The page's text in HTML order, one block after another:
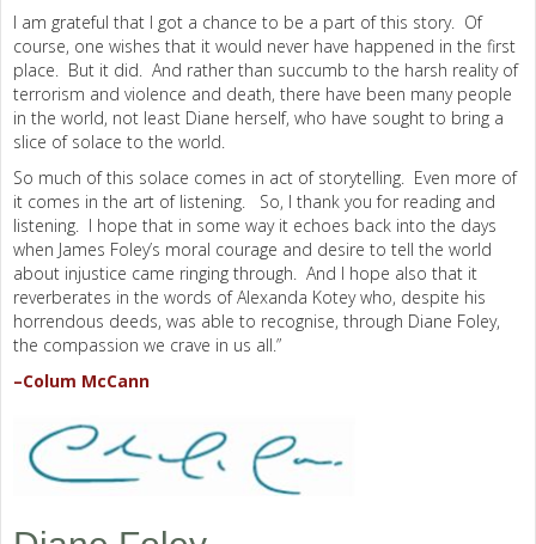
I am grateful that I got a chance to be a part of this story. Of
course, one wishes that it would never have happened in the first
place. But it did. And rather than succumb to the harsh reality of
terrorism and violence and death, there have been many people
in the world, not least Diane herself, who have sought to bring a
slice of solace to the world.
So much of this solace comes in act of storytelling. Even more of
it comes in the art of listening. So, I thank you for reading and
listening. I hope that in some way it echoes back into the days
when James Foley’s moral courage and desire to tell the world
about injustice came ringing through. And I hope also that it
reverberates in the words of Alexanda Kotey who, despite his
horrendous deeds, was able to recognise, through Diane Foley,
the compassion we crave in us all.”
–Colum McCann